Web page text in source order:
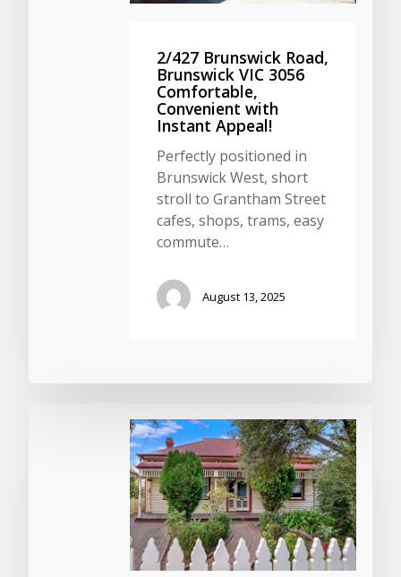
2/427 Brunswick Road,
Brunswick VIC 3056
Comfortable,
Convenient with
Instant Appeal!
Perfectly positioned in
Brunswick West, short
stroll to Grantham Street
cafes, shops, trams, easy
commute…
August 13, 2025